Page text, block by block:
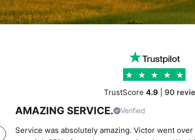
urgent time-critical deliveries, K Charles
moving safely and on schedule.
TrustScore 4.9| 90
AMAZING SERVICE. Verified
Service was absolutely amazing. Victor went